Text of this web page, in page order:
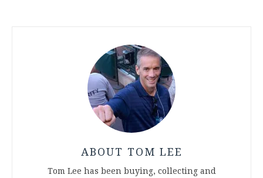
ABOUT TOM LEE
Tom Lee has been buying, collecting and